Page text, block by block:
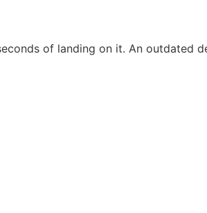
of landing on it. An outdated